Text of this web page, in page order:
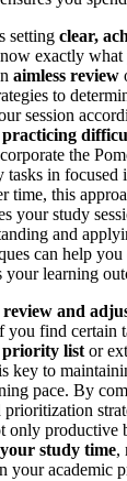
setting clear,
exactly
aimless review
to
session
practicing
the
in focused
time, this
your study
and
can help you
your learning
review and
you find certain
listor
key to
pace. By
only productive
study time,
your academic